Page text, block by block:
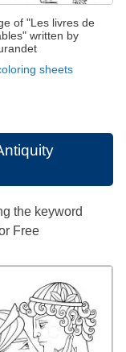
of "Les livres de
written by
sheets
the keyword
Free